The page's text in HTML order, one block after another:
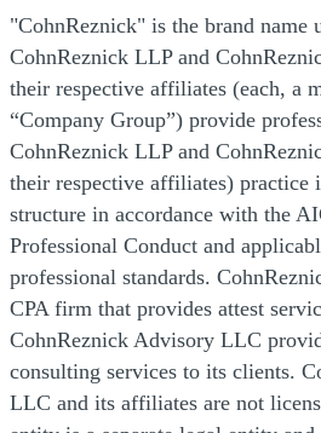
"CohnReznick" is the brand name
CohnReznick LLP and
their respective affiliates (each, a
“Company Group”) provide
CohnReznick LLP and
their respective affiliates) practice
structure in accordance with the
Professional Conduct and
professional standards.
CPA firm that provides attest
CohnReznick Advisory LLC
consulting services to its clients.
LLC and its affiliates are not